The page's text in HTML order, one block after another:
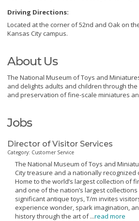
Driving Directions:
Located at the corner of 52nd and Oak on
Kansas City campus.
About Us
The National Museum of Toys and
and delights adults and children through the
and preservation of fine-scale miniatures
Jobs
Director of Visitor Services
Category: Customer Service
The National Museum of Toys and
City treasure and a nationally recognized
Home to the world’s largest collection of
and one of the nation’s largest
significant antique toys, T/m invites
experience wonder, spark imagination,
history through the art of...read more